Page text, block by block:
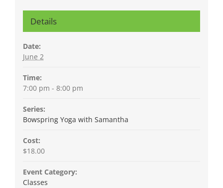
Details
Date:
June 2
Time:
7:00 pm - 8:00 pm
Series:
Bowspring Yoga with Samantha
Cost:
$18.00
Event Category:
Classes